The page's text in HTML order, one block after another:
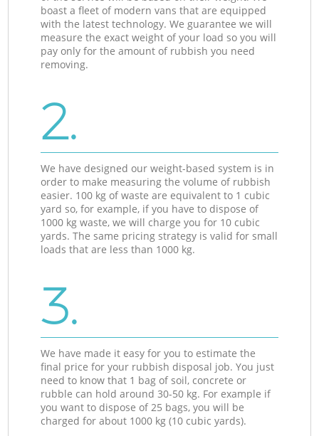
boast a fleet of modern vans that are equipped
with the latest technology. We guarantee we will
measure the exact weight of your load so you will
pay only for the amount of rubbish you need
removing.
2.
We have designed our weight-based system is in
order to make measuring the volume of rubbish
easier. 100 kg of waste are equivalent to 1 cubic
yard so, for example, if you have to dispose of
1000 kg waste, we will charge you for 10 cubic
yards. The same pricing strategy is valid for small
loads that are less than 1000 kg.
3.
We have made it easy for you to estimate the
final price for your rubbish disposal job. You just
need to know that 1 bag of soil, concrete or
rubble can hold around 30-50 kg. For example if
you want to dispose of 25 bags, you will be
charged for about 1000 kg (10 cubic yards).